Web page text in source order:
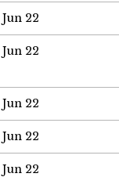
Jun 22
Jun 22
Jun 22
Jun 22
Jun 22